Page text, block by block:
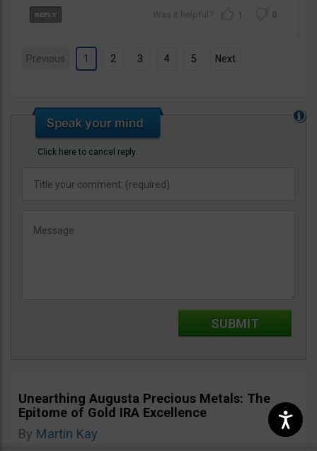
1 0
Previous 1 2 3 4 5 Next
Click here to cancel reply.
Unearthing Augusta Precious Metals: The
Epitome of Gold IRA Excellence
By Martin Kay